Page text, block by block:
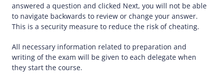
answered a question and clicked Next, you will not be able
to navigate backwards to review or change your answer.
This is a security measure to reduce the risk of cheating.
All necessary information related to preparation and
writing of the exam will be given to each delegate when
they start the course.